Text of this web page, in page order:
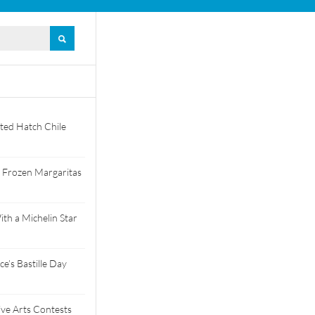
Hatch Chile
Margaritas
a Michelin Star
Bastille Day
Arts Contests